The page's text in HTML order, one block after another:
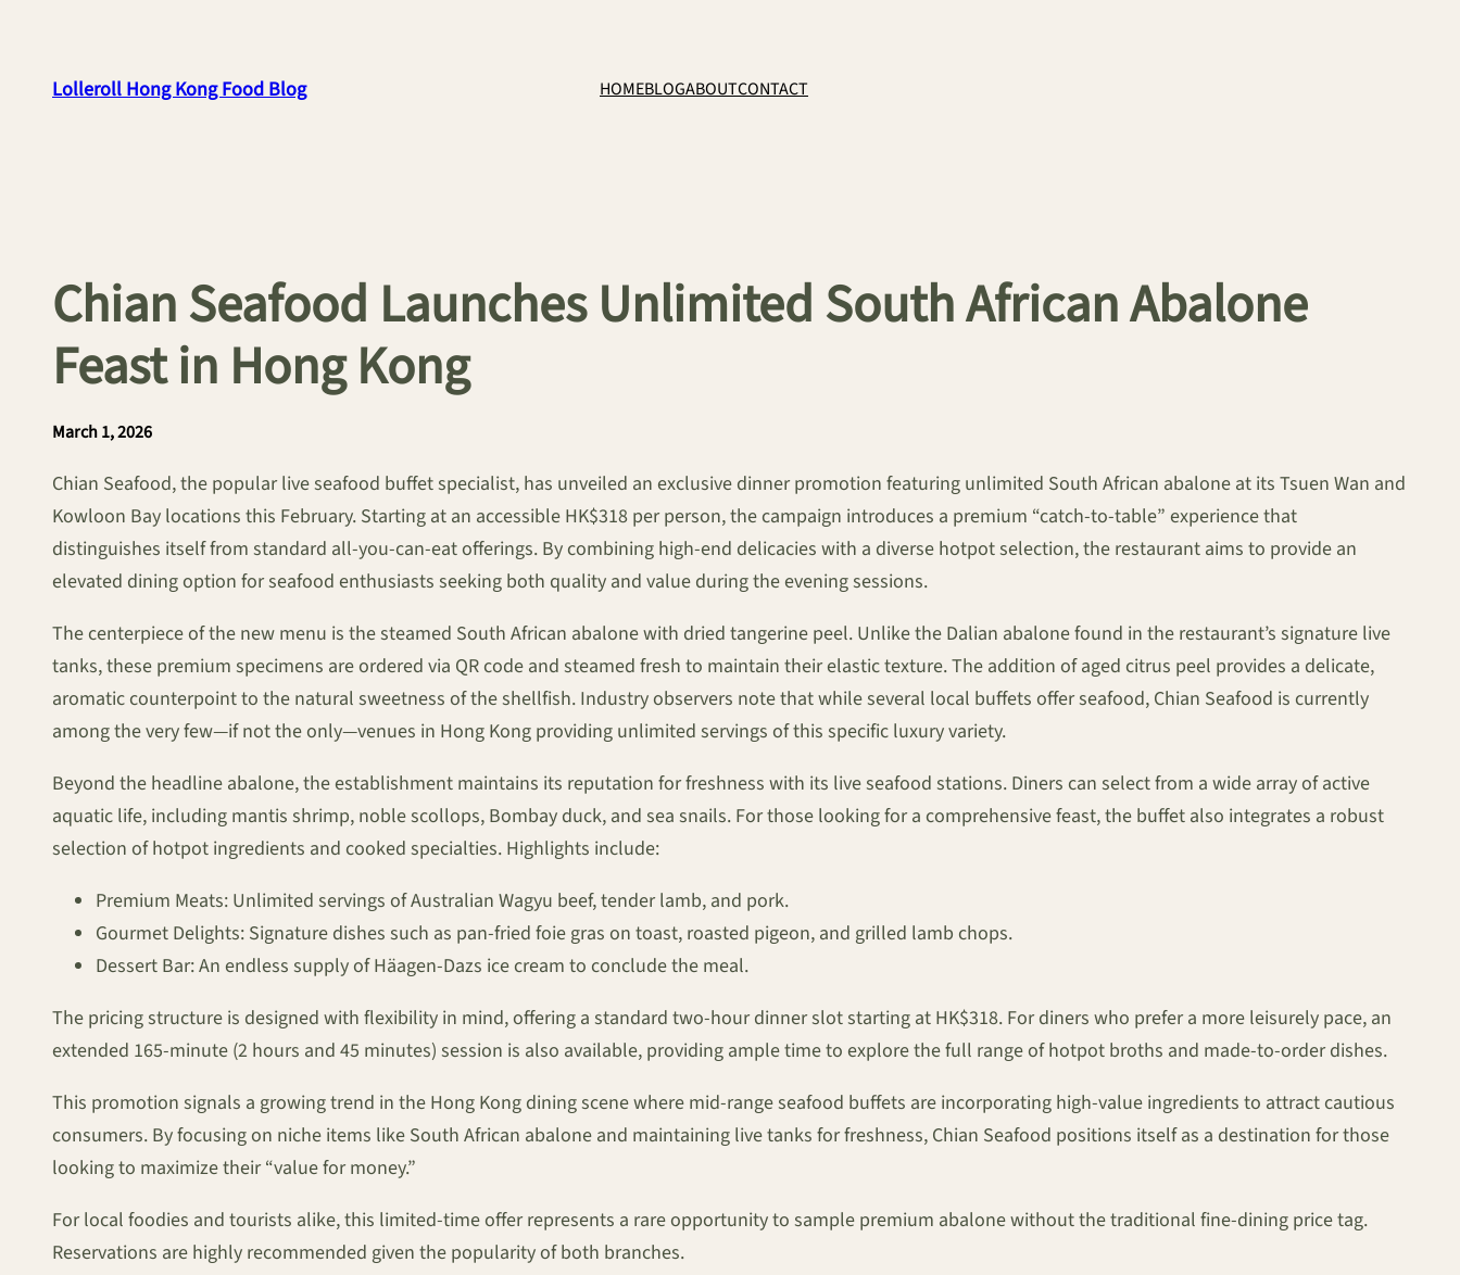
contentLolleroll Hong Kong Food Blog HOMEBLOGABOUTCONTACT
Chian Seafood Launches Unlimited South African Abalone
Feast in Hong Kong
March 1, 2026
Chian Seafood, the popular live seafood buffet specialist, has unveiled an exclusive dinner promotion featuring unlimited South African abalone at its Tsuen Wan and
Kowloon Bay locations this February. Starting at an accessible HK$318 per person, the campaign introduces a premium “catch-to-table” experience that
distinguishes itself from standard all-you-can-eat offerings. By combining high-end delicacies with a diverse hotpot selection, the restaurant aims to provide an
elevated dining option for seafood enthusiasts seeking both quality and value during the evening sessions.
The centerpiece of the new menu is the steamed South African abalone with dried tangerine peel. Unlike the Dalian abalone found in the restaurant’s signature live
tanks, these premium specimens are ordered via QR code and steamed fresh to maintain their elastic texture. The addition of aged citrus peel provides a delicate,
aromatic counterpoint to the natural sweetness of the shellfish. Industry observers note that while several local buffets offer seafood, Chian Seafood is currently
among the very few—if not the only—venues in Hong Kong providing unlimited servings of this specific luxury variety.
Beyond the headline abalone, the establishment maintains its reputation for freshness with its live seafood stations. Diners can select from a wide array of active
aquatic life, including mantis shrimp, noble scollops, Bombay duck, and sea snails. For those looking for a comprehensive feast, the buffet also integrates a robust
selection of hotpot ingredients and cooked specialties. Highlights include:
Premium Meats: Unlimited servings of Australian Wagyu beef, tender lamb, and pork.
Gourmet Delights: Signature dishes such as pan-fried foie gras on toast, roasted pigeon, and grilled lamb chops.
Dessert Bar: An endless supply of Häagen-Dazs ice cream to conclude the meal.
The pricing structure is designed with flexibility in mind, offering a standard two-hour dinner slot starting at HK$318. For diners who prefer a more leisurely pace, an
extended 165-minute (2 hours and 45 minutes) session is also available, providing ample time to explore the full range of hotpot broths and made-to-order dishes.
This promotion signals a growing trend in the Hong Kong dining scene where mid-range seafood buffets are incorporating high-value ingredients to attract cautious
consumers. By focusing on niche items like South African abalone and maintaining live tanks for freshness, Chian Seafood positions itself as a destination for those
looking to maximize their “value for money.”
For local foodies and tourists alike, this limited-time offer represents a rare opportunity to sample premium abalone without the traditional fine-dining price tag.
Reservations are highly recommended given the popularity of both branches.